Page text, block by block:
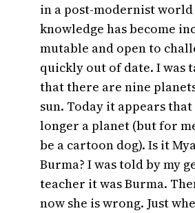
in a post-modernist
knowledge has become
mutable and open to
quickly out of date. I was
that there are nine
sun. Today it appears
longer a planet (but for
be a cartoon dog). Is it
Burma? I was told by my
teacher it was Burma.
now she is wrong. Just